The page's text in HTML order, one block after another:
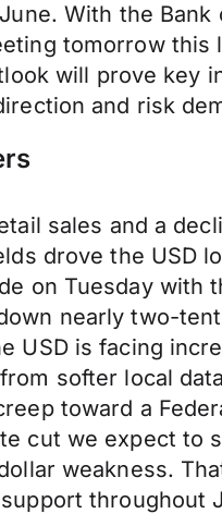
With the Bank
tomorrow this
will prove key
and risk
sales and a
drove the USD
on Tuesday with
nearly two-
USD is facing
softer local
toward a
cut we expect to
weakness.
throughout